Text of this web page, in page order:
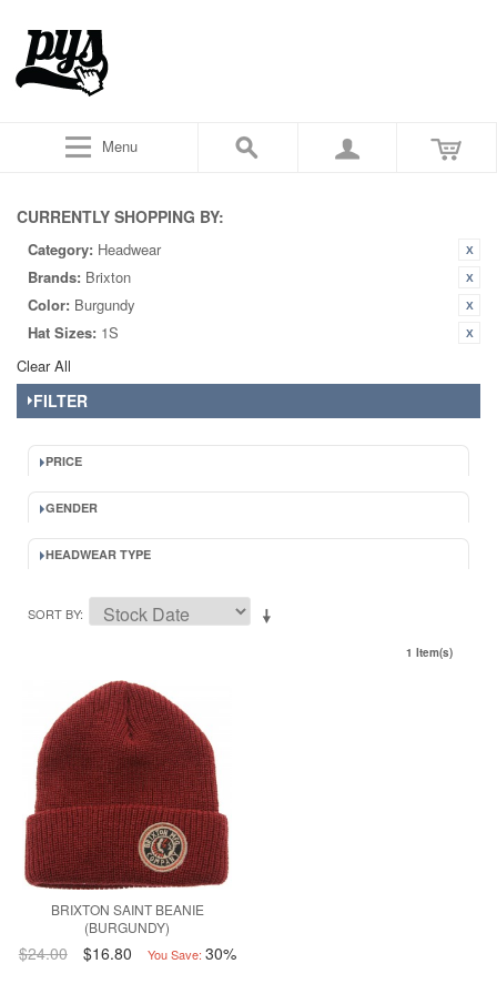
Menu
CURRENTLY SHOPPING BY:
Category: Headwear
Brands: Brixton
Color: Burgundy
Hat Sizes: 1S
Clear All
FILTER
PRICE
GENDER
HEADWEAR TYPE
SORT BY
1 Item(s)
BRIXTON SAINT BEANIE
(BURGUNDY)
$24.00 $16.80 You Save: 30%